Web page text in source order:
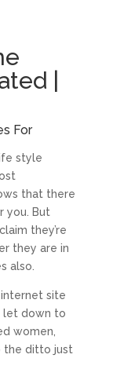
|
For
style
that there
you. But
they’re
they are in
also.
site
let down to
women,
the ditto just